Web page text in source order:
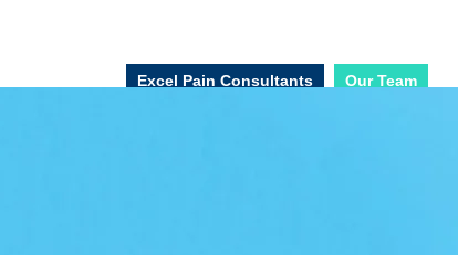
Excel Pain Consultants Our Team